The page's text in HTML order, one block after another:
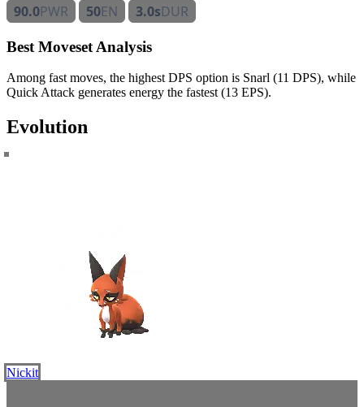
90.0PWR 50EN 3.0sDUR
Best Moveset Analysis
Among fast moves, the highest DPS option is Snarl (11 DPS), while
Quick Attack generates energy the fastest (13 EPS).
Evolution
Nickit